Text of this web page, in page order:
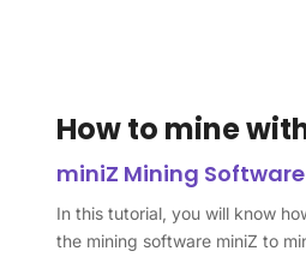
How to mine
miniZ Mining Software
In this tutorial, you will know
the mining software miniZ to